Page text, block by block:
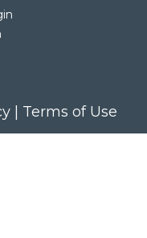
| Terms of Use